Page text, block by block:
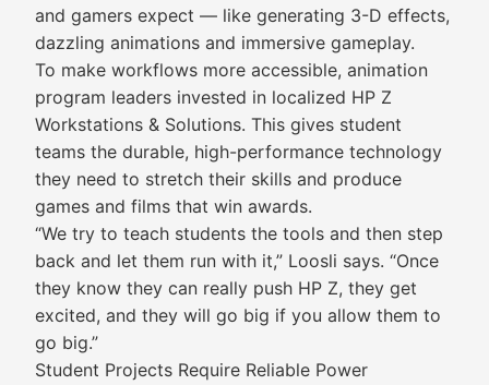
and gamers expect — like generating 3-D effects,
dazzling animations and immersive gameplay.
To make workflows more accessible, animation
program leaders invested in localized HP Z
Workstations & Solutions. This gives student
teams the durable, high-performance technology
they need to stretch their skills and produce
games and films that win awards.
“We try to teach students the tools and then step
back and let them run with it,” Loosli says. “Once
they know they can really push HP Z, they get
excited, and they will go big if you allow them to
go big.”
Student Projects Require Reliable Power